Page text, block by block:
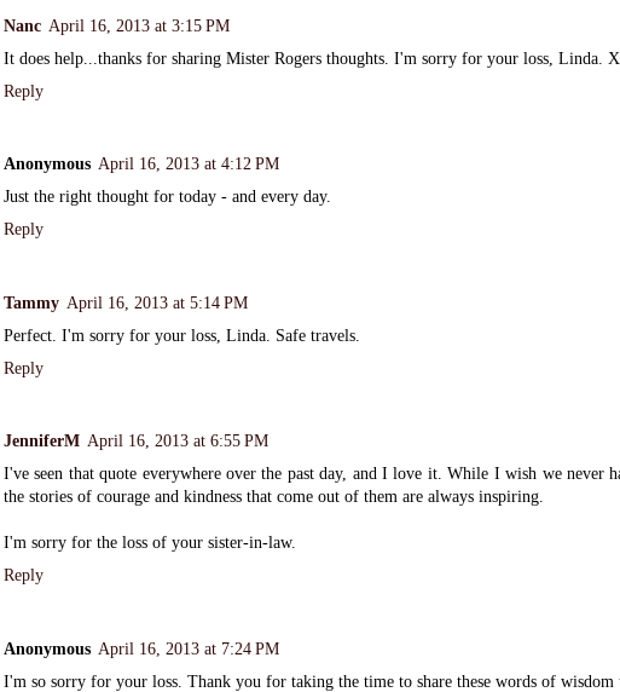
Nanc April 16, 2013 at 3:15 PM
It does help...thanks for sharing Mister Rogers thoughts. I'm sorry for your loss, Linda.
Reply
Anonymous April 16, 2013 at 4:12 PM
Just the right thought for today - and every day.
Reply
Tammy April 16, 2013 at 5:14 PM
Perfect. I'm sorry for your loss, Linda. Safe travels.
Reply
JenniferM April 16, 2013 at 6:55 PM
I've seen that quote everywhere over the past day, and I love it. While I wish we never
the stories of courage and kindness that come out of them are always inspiring.
I'm sorry for the loss of your sister-in-law.
Reply
Anonymous April 16, 2013 at 7:24 PM
I'm so sorry for your loss. Thank you for taking the time to share these words of wisdom